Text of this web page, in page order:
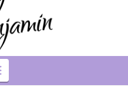
Navigation